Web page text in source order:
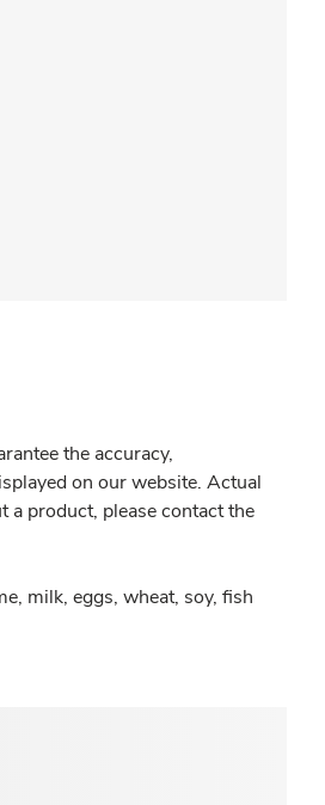
the accuracy,
on our website. Actual
product, please contact the
milk, eggs, wheat, soy, fish